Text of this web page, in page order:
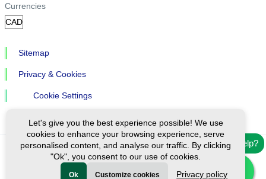
Need help?
Currencies
Sitemap
Privacy & Cookies
Cookie Settings
Ⓒ Exploreen Global. All rights reserved.
Let's give you the best experience possible! We use
cookies to enhance your browsing experience, serve
personalised content, and analyse our traffic. By clicking
"Ok", you consent to our use of cookies.
Ok Customize cookies Privacy policy